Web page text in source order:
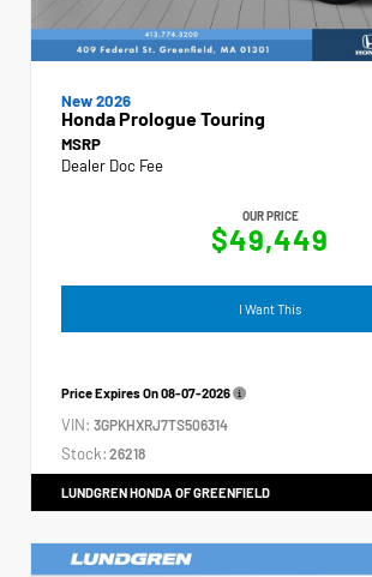
New 2026
Honda Prologue Touring
MSRP
Dealer Doc Fee
OUR PRICE
$49,449
I Want This
Price Expires On08-07-2026
VIN: 3GPKHXRJ7TS506314
Stock: 26218
LUNDGREN HONDA OF GREENFIELD